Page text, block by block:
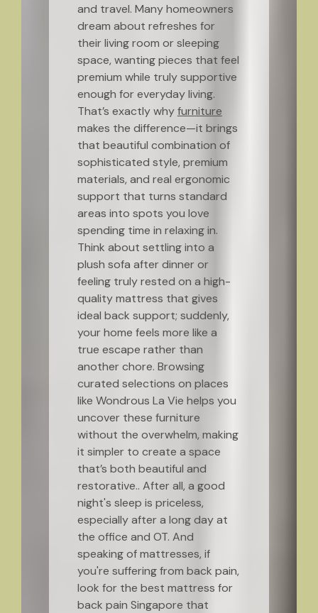
and travel. Many homeowners
dream about refreshes for
their living room or sleeping
space, wanting pieces that feel
premium while truly supportive
enough for everyday living.
That’s exactly whyfurniture
makes the difference—it brings
that beautiful combination of
sophisticated style, premium
materials, and real ergonomic
support that turns standard
areas into spots you love
spending time in relaxing in.
Think about settling into a
plush sofa after dinner or
feeling truly rested on a high-
quality mattress that gives
ideal back support; suddenly,
your home feels more like a
true escape rather than
another chore. Browsing
curated selections on places
like Wondrous La Vie helps you
uncover these furniture
without the overwhelm, making
it simpler to create a space
that’s both beautiful and
restorative.. After all, a good
night's sleep is priceless,
especially after a long day at
the office and OT. And
speaking of mattresses, if
you're suffering from back pain,
look for the best mattress for
back pain Singapore that